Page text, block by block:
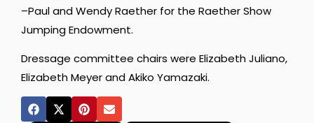
–Paul and Wendy Raether for the Raether Show
Jumping Endowment.
Dressage committee chairs were Elizabeth Juliano,
Elizabeth Meyer and Akiko Yamazaki.